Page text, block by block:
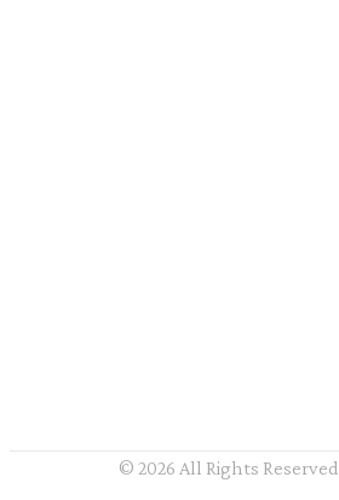
© 2026 All Rights Reserved